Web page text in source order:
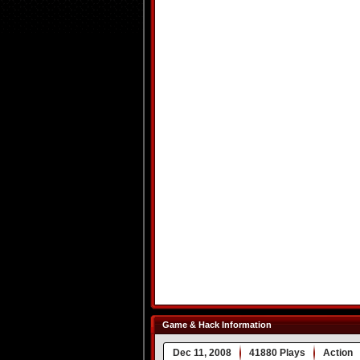
Game & Hack Information
Dec 11, 2008 41880 Plays Action